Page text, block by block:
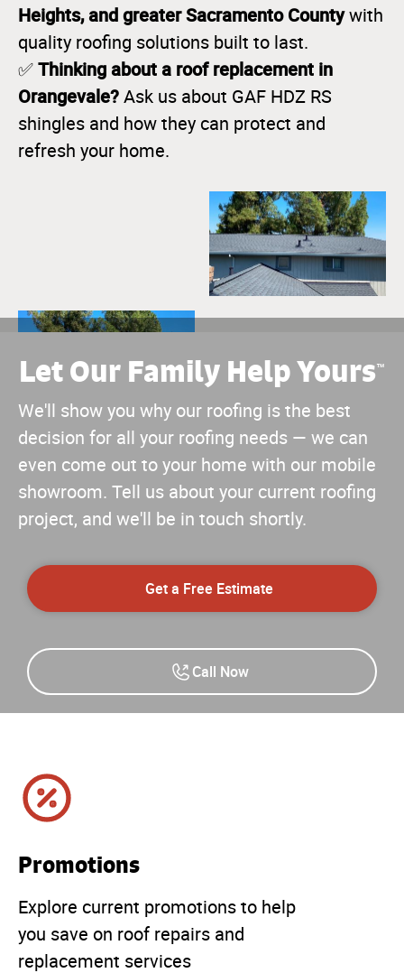
Heights, and greater Sacramento Countywith
quality roofing solutions built to last.
✅ Thinking about a roof replacement in
Orangevale? Ask us about GAF HDZ RS
shingles and how they can protect and
refresh your home.
Let Our Family Help Yours™
We'll show you why our roofing is the best
decision for all your roofing needs — we can
even come out to your home with our mobile
showroom. Tell us about your current roofing
project, and we'll be in touch shortly.
Get a Free Estimate
Call Now
Promotions
Explore current promotions to help
you save on roof repairs and
replacement services